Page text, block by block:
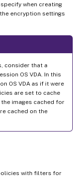
when creating
encryption settings
consider that a
OS VDA. In this
OS VDA as if it were
are set to cache
images cached for
cached on the
with filters for